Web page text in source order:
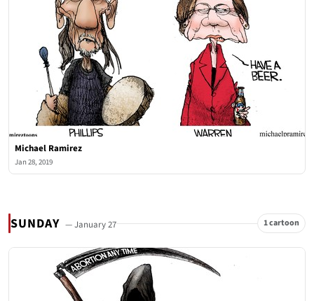
Michael Ramirez
Jan 28, 2019
SUNDAY — January 27 1 cartoon